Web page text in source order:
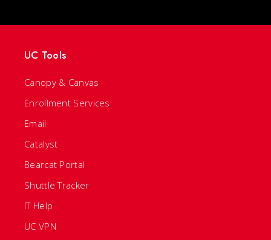
UC Tools
Canopy & Canvas
Enrollment Services
Email
Catalyst
Bearcat Portal
Shuttle Tracker
IT Help
UC VPN